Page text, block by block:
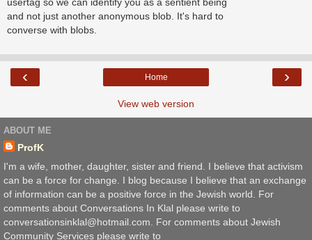
usertag so we can identify you as a sentient being
and not just another anonymous blob. It's hard to
converse with blobs.
‹ ›
Home
View web version
ABOUT ME
ProfK
I'm a wife, mother, daughter, sister and friend. I believe that activism
can be a force for change. I blog because I believe that an exchange
of information can be a positive force in the Jewish world. For
comments about Conversations In Klal please write to
conversationsinklal@hotmail.com. For comments about Jewish
Community Services please write to